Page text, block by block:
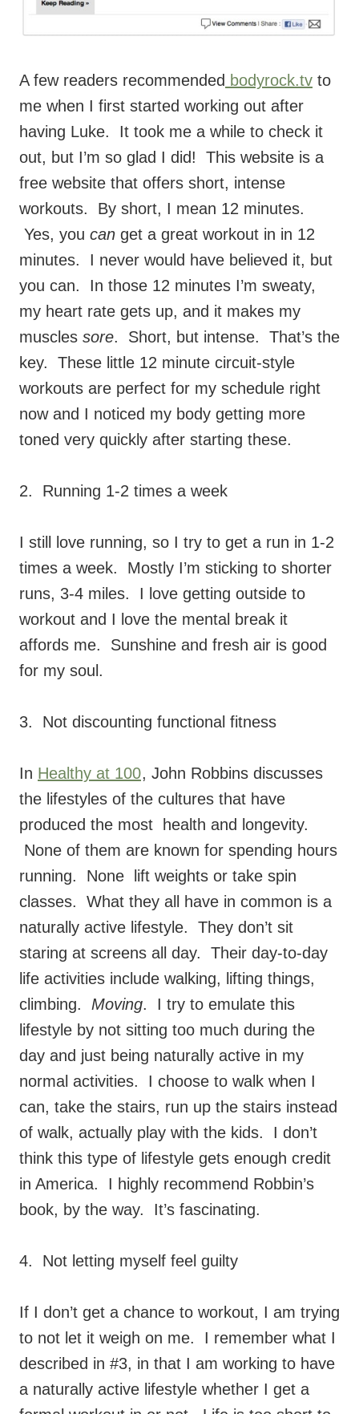
A few readers recommended bodyrock.tv to
me when I first started working out after
having Luke. It took me a while to check it
out, but I’m so glad I did! This website is a
free website that offers short, intense
workouts. By short, I mean 12 minutes.
Yes, you can get a great workout in in 12
minutes. I never would have believed it, but
you can. In those 12 minutes I’m sweaty,
my heart rate gets up, and it makes my
muscles sore. Short, but intense. That’s the
key. These little 12 minute circuit-style
workouts are perfect for my schedule right
now and I noticed my body getting more
toned very quickly after starting these.
2. Running 1-2 times a week
I still love running, so I try to get a run in 1-2
times a week. Mostly I’m sticking to shorter
runs, 3-4 miles. I love getting outside to
workout and I love the mental break it
affords me. Sunshine and fresh air is good
for my soul.
3. Not discounting functional fitness
In Healthy at 100, John Robbins discusses
the lifestyles of the cultures that have
produced the most health and longevity.
None of them are known for spending hours
running. None lift weights or take spin
classes. What they all have in common is a
naturally active lifestyle. They don’t sit
staring at screens all day. Their day-to-day
life activities include walking, lifting things,
climbing. Moving. I try to emulate this
lifestyle by not sitting too much during the
day and just being naturally active in my
normal activities. I choose to walk when I
can, take the stairs, run up the stairs instead
of walk, actually play with the kids. I don’t
think this type of lifestyle gets enough credit
in America. I highly recommend Robbin’s
book, by the way. It’s fascinating.
4. Not letting myself feel guilty
If I don’t get a chance to workout, I am trying
to not let it weigh on me. I remember what I
described in #3, in that I am working to have
a naturally active lifestyle whether I get a